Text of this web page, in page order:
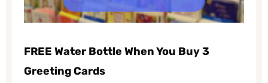
FREE Water Bottle When You Buy 3
Greeting Cards